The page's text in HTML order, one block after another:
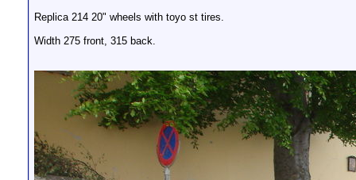
Replica 214 20" wheels with toyo st tires.
Width 275 front, 315 back.